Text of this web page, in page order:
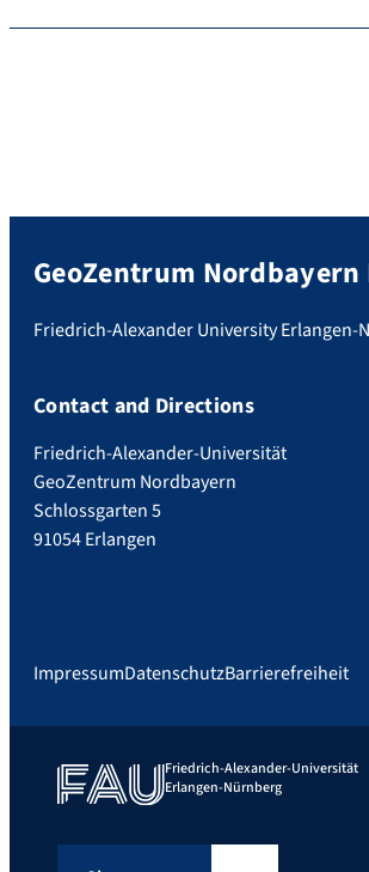
GeoZentrum Nordbayern
Friedrich-Alexander University Erlangen-
Contact and Directions
Friedrich-Alexander-Universität
GeoZentrum Nordbayern
Schlossgarten 5
91054 Erlangen
ImpressumDatenschutzBarrierefreiheit
Friedrich-Alexander-Universität
Erlangen-Nürnberg